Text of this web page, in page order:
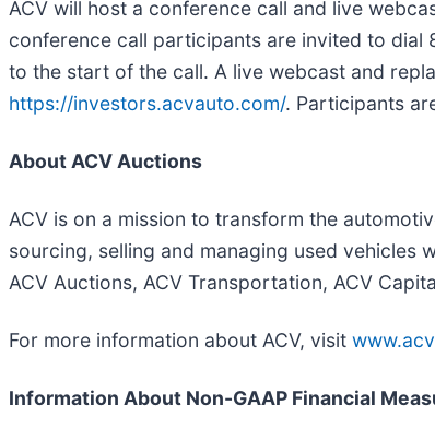
ACV will host a conference call and live
conference call participants are invited to
to the start of the call. A live webcast and
https://investors.acvauto.com/. Participants
About ACV Auctions
ACV is on a mission to transform the
sourcing, selling and managing used vehicles
ACV Auctions, ACV Transportation, ACV
For more information about ACV, visit
Information About Non-GAAP Financial